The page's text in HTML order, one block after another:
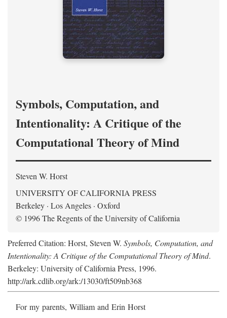
Symbols, Computation, and
Intentionality: A Critique of the
Computational Theory of Mind
Steven W. Horst
UNIVERSITY OF CALIFORNIA PRESS
Berkeley · Los Angeles · Oxford
© 1996 The Regents of the University of California
Preferred Citation: Horst, Steven W. Symbols, Computation, and
Intentionality: A Critique of the Computational Theory of Mind.
Berkeley: University of California Press, 1996.
http://ark.cdlib.org/ark:/13030/ft509nb368
For my parents, William and Erin Horst